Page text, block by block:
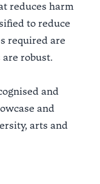
reduces harm
to reduce
required are
robust.
and
and
arts and